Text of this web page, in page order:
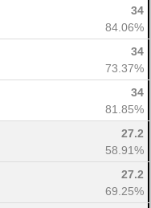
34
84.06%
34
73.37%
34
81.85%
27.2
58.91%
27.2
69.25%